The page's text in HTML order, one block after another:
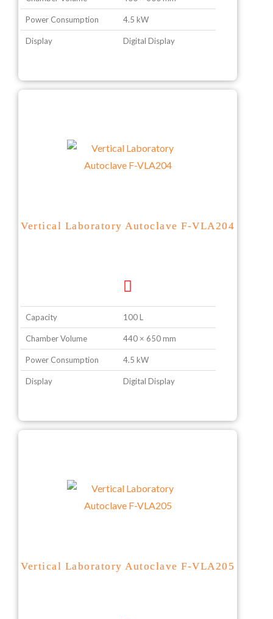
Power Consumption 4.5 kW
Display Digital Display
Vertical Laboratory Autoclave F-VLA204
Capacity 100 L
Chamber Volume 440 × 650 mm
Power Consumption 4.5 kW
Display Digital Display
Vertical Laboratory Autoclave F-VLA205